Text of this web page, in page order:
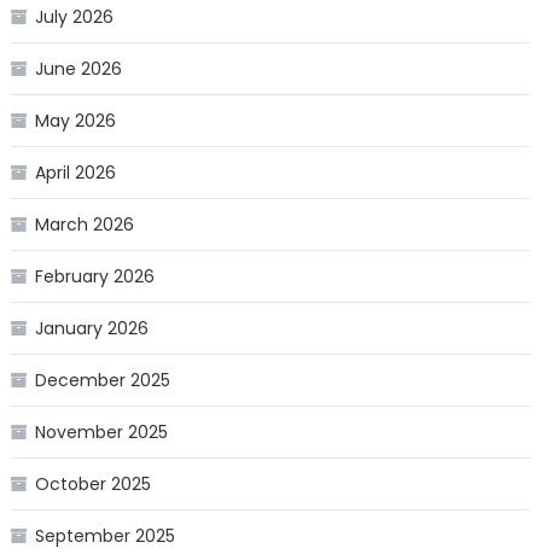
July 2026
June 2026
May 2026
April 2026
March 2026
February 2026
January 2026
December 2025
November 2025
October 2025
September 2025